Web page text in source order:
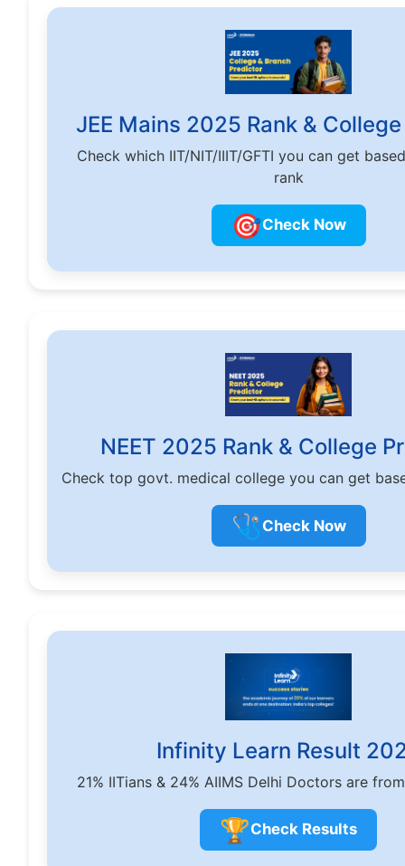
JEE Mains 2025 Rank &
Check which IIT/NIT/IIIT/GFTI you can get
rank
🎯Check Now
NEET 2025 Rank & College
Check top govt. medical college you can get
🩺 Check Now
Infinity Learn Result
21% IITians & 24% AIIMS Delhi Doctors are
🏆Check Results